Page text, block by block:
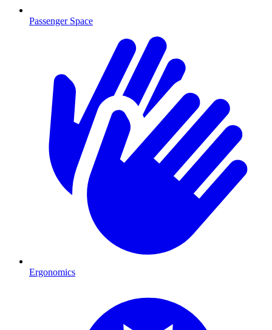
Passenger Space
Ergonomics